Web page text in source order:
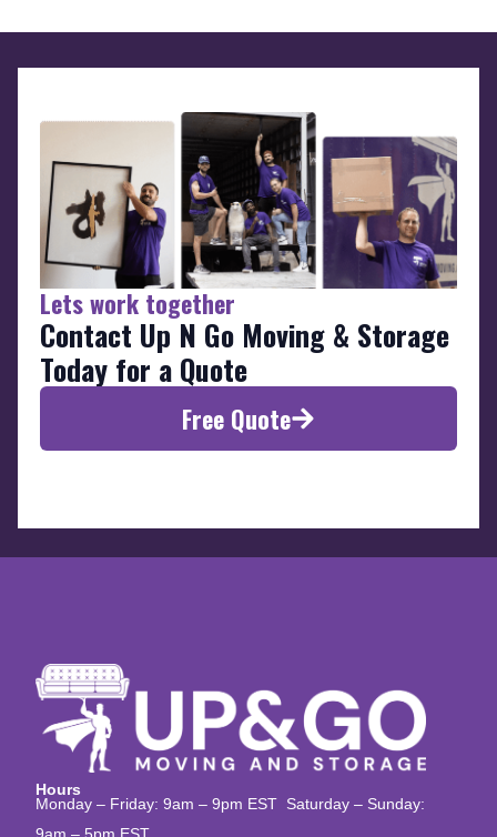
Lets work together
Contact Up N Go Moving & Storage
Today for a Quote
Free Quote
Hours
Monday – Friday: 9am – 9pm EST Saturday – Sunday:
9am – 5pm EST